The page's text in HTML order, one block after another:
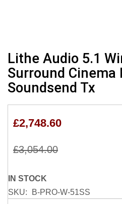
Lithe Audio 5.1
Surround Cinema
Soundsend Tx
£2,748.60
£3,054.00
IN STOCK
SKU
B-PRO-W-51SS
to
the
beginning
images